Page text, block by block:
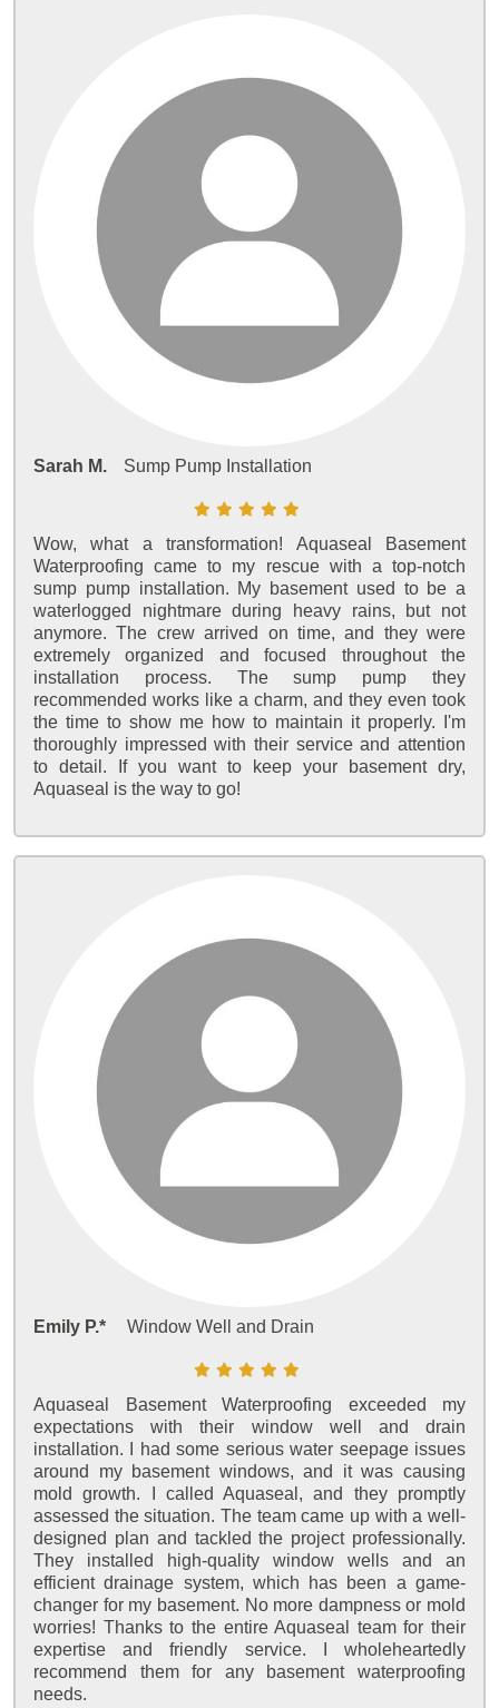
Sarah M. Sump Pump Installation
Wow, what a transformation! Aquaseal Basement
Waterproofing came to my rescue with a top-notch
sump pump installation. My basement used to be a
waterlogged nightmare during heavy rains, but not
anymore. The crew arrived on time, and they were
extremely organized and focused throughout the
installation process. The sump pump they
recommended works like a charm, and they even took
the time to show me how to maintain it properly. I'm
thoroughly impressed with their service and attention
to detail. If you want to keep your basement dry,
Aquaseal is the way to go!
Emily P.* Window Well and Drain
Aquaseal Basement Waterproofing exceeded my
expectations with their window well and drain
installation. I had some serious water seepage issues
around my basement windows, and it was causing
mold growth. I called Aquaseal, and they promptly
assessed the situation. The team came up with a well-
designed plan and tackled the project professionally.
They installed high-quality window wells and an
efficient drainage system, which has been a game-
changer for my basement. No more dampness or mold
worries! Thanks to the entire Aquaseal team for their
expertise and friendly service. I wholeheartedly
recommend them for any basement waterproofing
needs.